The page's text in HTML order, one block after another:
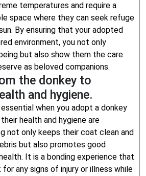
temperatures and require a
space where they can seek refuge
By ensuring that your adopted
environment, you not only
but also show them the care
as beloved companions.
the donkey to
and hygiene.
when you adopt a donkey
health and hygiene are
not only keeps their coat clean and
but also promotes good
It is a bonding experience that
any signs of injury or illness while